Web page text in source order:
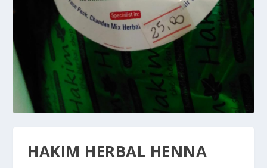
HAKIM HERBAL HENNA